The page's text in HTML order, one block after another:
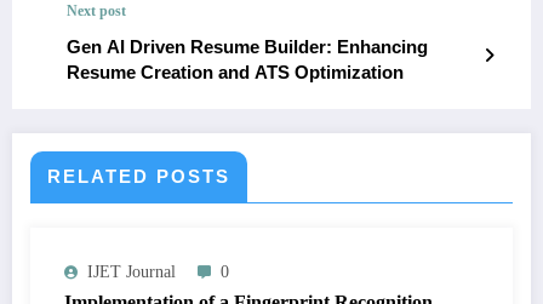
Next post
Gen AI Driven Resume Builder: Enhancing
Resume Creation and ATS Optimization
RELATED POSTS
IJET Journal 0